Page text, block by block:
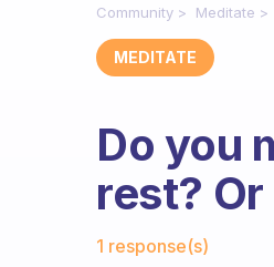
Community Meditate
MEDITATE
Do you
rest?
1 response(s)